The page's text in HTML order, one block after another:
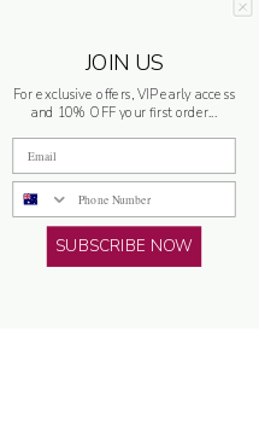
JOIN US
For exclusive offers, VIP early access
and 10% OFF your first order...
SUBSCRIBE NOW